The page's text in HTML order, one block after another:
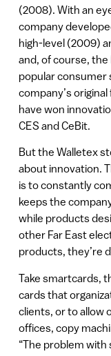
(2008). With an
company
high-level (2009)
and, of course,
popular consumer
company’s
have won
CES and CeBit.
But the Walletex
about innovation.
is to constantly
keeps the
while products
other Far East
products, they’re
Take smartcards,
cards that
clients, or to allow
offices, copy
“The problem